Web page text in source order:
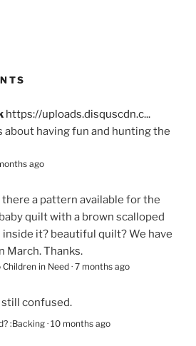
https://uploads.disquscdn.c...
about having fun and hunting the
ago
there a pattern available for the
quilt with a brown scalloped
it? beautiful quilt? We have
March. Thanks.
in Need · 7 months ago
still confused.
:Backing · 10 months ago